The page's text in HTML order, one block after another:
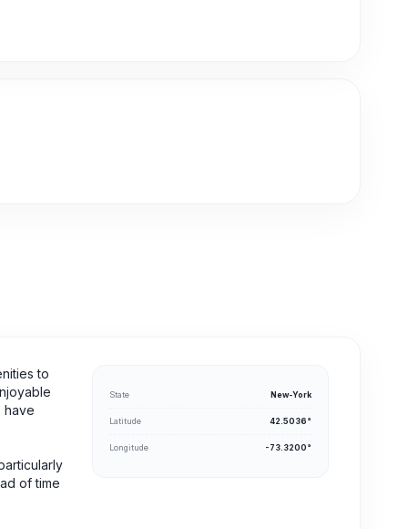
to
have
of time
State New-York
Latitude 42.5036°
Longitude -73.3200°